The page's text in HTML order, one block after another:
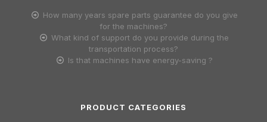
How many years spare parts guarantee do you give
for the machines?
What kind of support do you provide during the
transportation process?
Is that machines have energy-saving ?
PRODUCT CATEGORIES